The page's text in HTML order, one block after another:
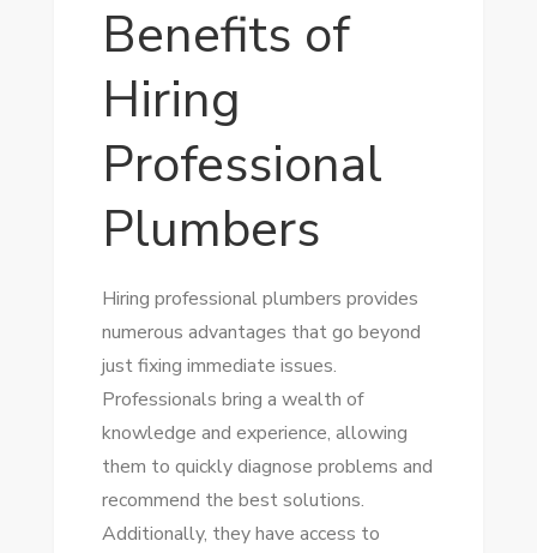
Benefits of
Hiring
Professional
Plumbers
Hiring professional plumbers provides
numerous advantages that go beyond
just fixing immediate issues.
Professionals bring a wealth of
knowledge and experience, allowing
them to quickly diagnose problems and
recommend the best solutions.
Additionally, they have access to